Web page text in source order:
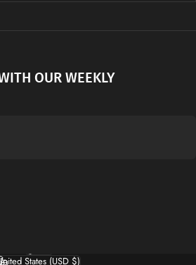
OUR WEEKLY
Language
States (USD $)